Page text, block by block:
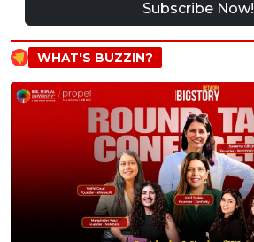
Subscribe Now!
WHAT'S BUZZIN?